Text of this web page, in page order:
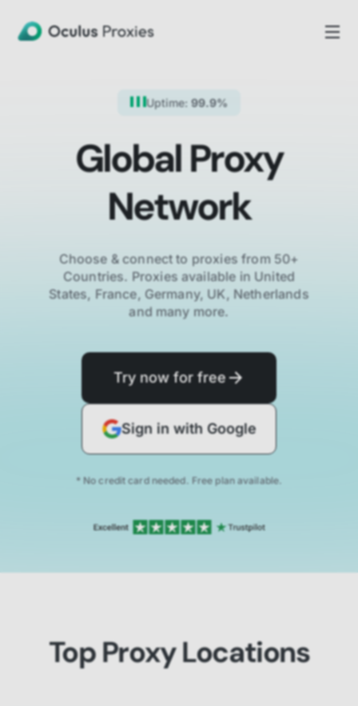
Uptime: 99.9%
Global Proxy
Network
Choose & connect to proxies from 50+
Countries. Proxies available in United
States, France, Germany, UK, Netherlands
and many more.
Try now for free
Sign in with Google
* No credit card needed. Free plan available.
Top Proxy Locations